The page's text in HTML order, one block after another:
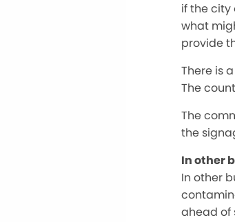
if the city
what
provide
There is
The
The
the
In other
In other
ahead of